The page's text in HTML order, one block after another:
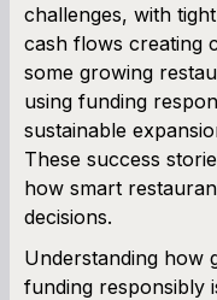
challenges, with
cash flows creating
some growing
using funding
sustainable
These success
how smart
decisions.
Understanding how
funding responsibly